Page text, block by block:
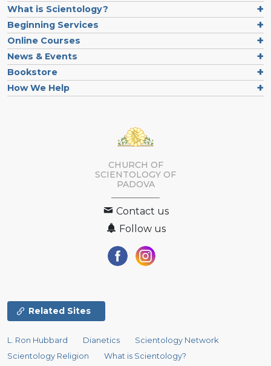
What is Scientology?
Beginning Services
Online Courses
News & Events
Bookstore
How We Help
CHURCH OF
SCIENTOLOGY OF
PADOVA
Contact us
Follow us
Related Sites
L. Ron Hubbard Dianetics
Scientology Network
Scientology Religion
What is Scientology?